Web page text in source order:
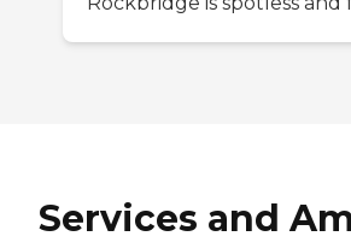
Services and